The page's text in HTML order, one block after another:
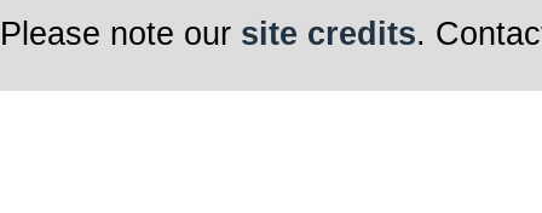
Please note our site credits.